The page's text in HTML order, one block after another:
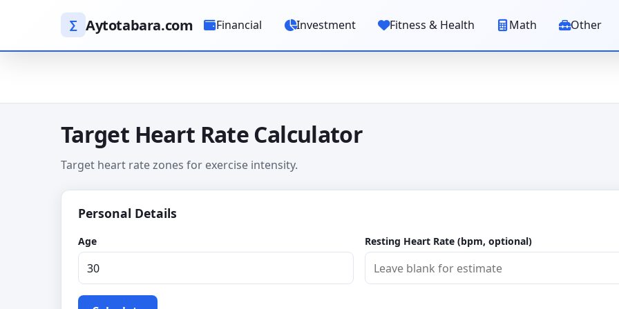
∑ Aytotabara.com Financial Investment Fitness & Health Math Other
Target Heart Rate Calculator
Target heart rate zones for exercise intensity.
Personal Details
Age Resting Heart Rate (bpm, optional)